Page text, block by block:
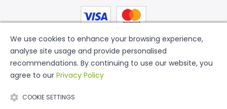
We use cookies to enhance your browsing experience,
analyse site usage and provide personalised
recommendations. By continuing to use our website, you
agree to our Privacy Policy
COOKIE SETTINGS